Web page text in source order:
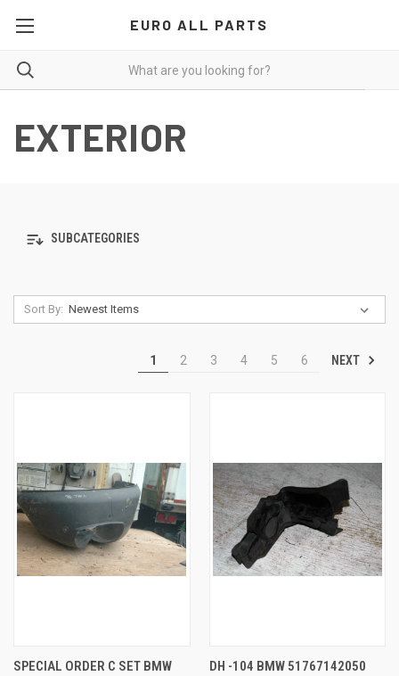
EURO ALL PARTS
EXTERIOR
SUBCATEGORIES
Sort By:
1 2 3 4 5 6 NEXT
SPECIAL ORDER C SET BMW
DH -104 BMW 51767142050